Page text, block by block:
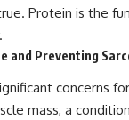
Protein is the
and Preventing
concerns
mass, a